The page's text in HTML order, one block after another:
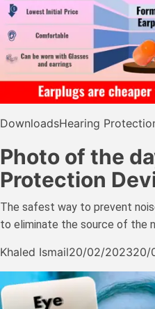
DownloadsHearing
Photo of the
Protection
The safest way to prevent
to eliminate the source of the
Khaled Ismail20/02/202320/